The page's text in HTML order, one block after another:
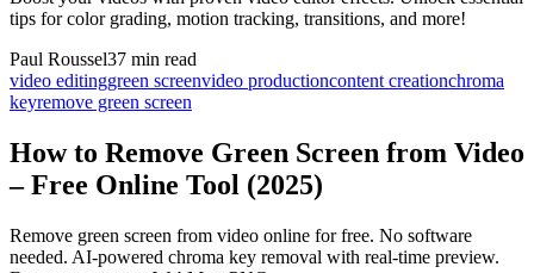
tips for color grading, motion tracking, transitions, and more!
Paul Roussel37 min read
video editinggreen screenvideo productioncontent creationchroma
keyremove green screen
How to Remove Green Screen from Video
– Free Online Tool (2025)
Remove green screen from video online for free. No software
needed. AI-powered chroma key removal with real-time preview.